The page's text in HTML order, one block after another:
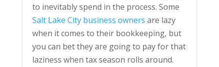
to inevitably spend in the process. Some
Salt Lake City business owners are lazy
when it comes to their bookkeeping, but
you can bet they are going to pay for that
laziness when tax season rolls around.